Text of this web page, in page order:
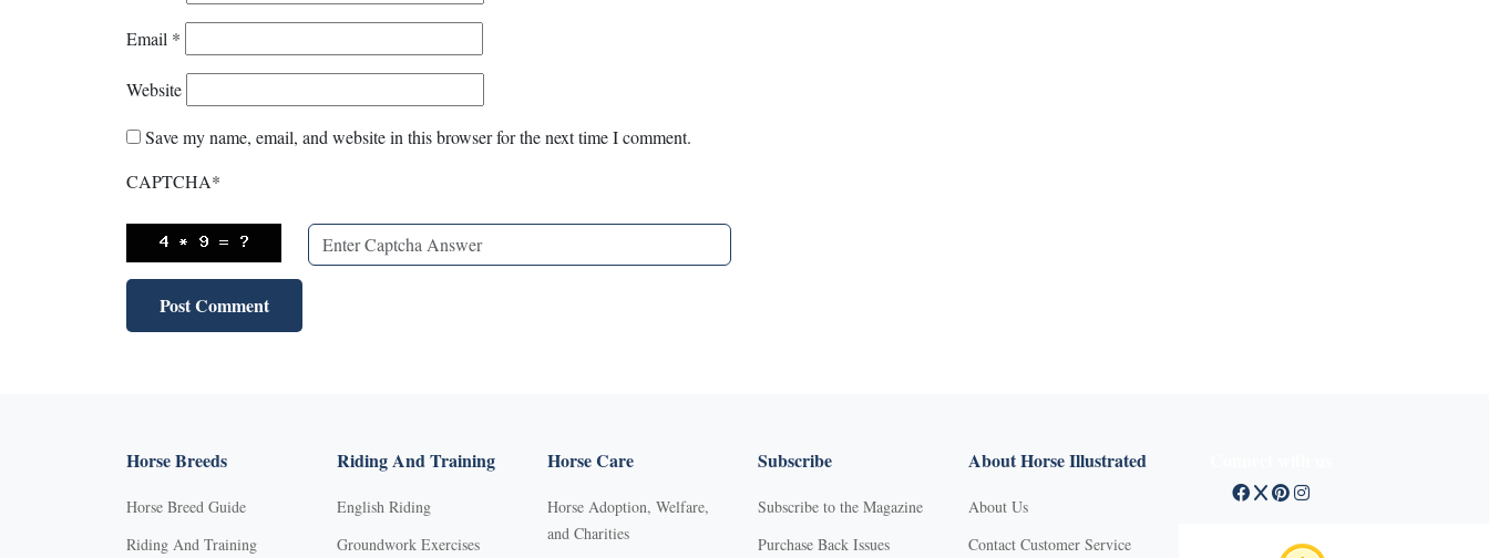
Email *
Website
Save my name, email, and website in this browser for the next time I comment.
CAPTCHA*
Horse Breeds
Horse Breed Guide
Riding And Training
Riding And Training
English Riding
Groundwork Exercises
Horse Care
Horse Adoption, Welfare,
and Charities
Subscribe
Subscribe to the Magazine
Purchase Back Issues
About Horse Illustrated
About Us
Contact Customer Service